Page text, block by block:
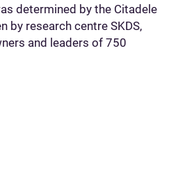
determined by the Citadele
by research centre SKDS,
and leaders of 750